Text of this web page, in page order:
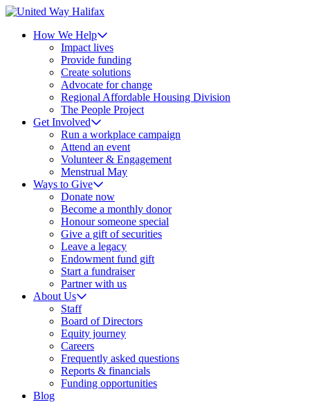
How We Help
Impact lives
Provide funding
Create solutions
Advocate for change
Regional Affordable Housing Division
The People Project
Get Involved
Run a workplace campaign
Attend an event
Volunteer & Engagement
Menstrual May
Ways to Give
Donate now
Become a monthly donor
Honour someone special
Give a gift of securities
Leave a legacy
Endowment fund gift
Start a fundraiser
Partner with us
About Us
Staff
Board of Directors
Equity journey
Careers
Frequently asked questions
Reports & financials
Funding opportunities
Blog